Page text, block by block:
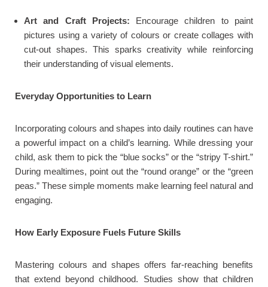
Art and Craft Projects: Encourage children to paint
pictures using a variety of colours or create collages with
cut-out shapes. This sparks creativity while reinforcing
their understanding of visual elements.
Everyday Opportunities to Learn
Incorporating colours and shapes into daily routines can have
a powerful impact on a child’s learning. While dressing your
child, ask them to pick the “blue socks” or the “stripy T-shirt.”
During mealtimes, point out the “round orange” or the “green
peas.” These simple moments make learning feel natural and
engaging.
How Early Exposure Fuels Future Skills
Mastering colours and shapes offers far-reaching benefits
that extend beyond childhood. Studies show that children